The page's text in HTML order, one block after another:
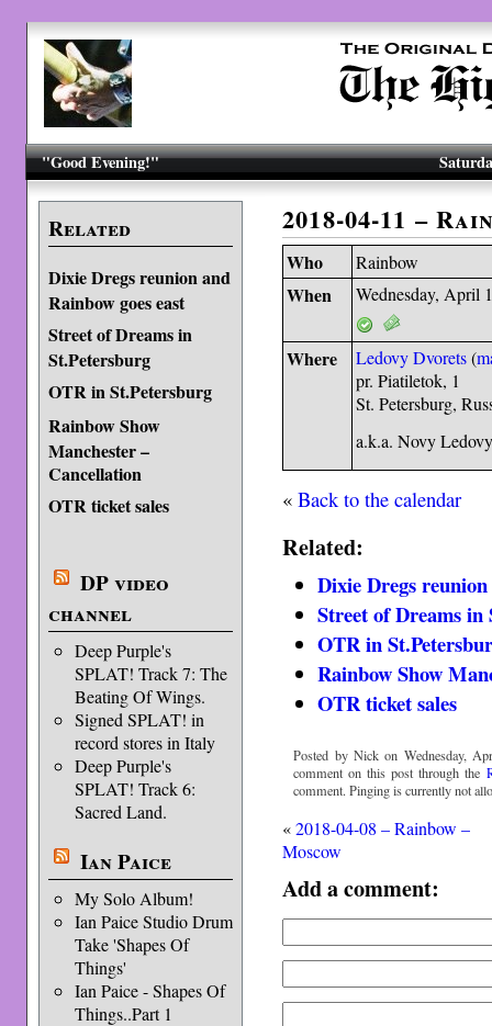
"Good Evening!"
Related
Dixie Dregs reunion and
Rainbow goes east
Street of Dreams in
St.Petersburg
OTR in St.Petersburg
Rainbow Show
Manchester –
Cancellation
OTR ticket sales
DP video
channel
Deep Purple's
SPLAT! Track 7: The
Beating Of Wings.
Signed SPLAT! in
record stores in Italy
Deep Purple's
SPLAT! Track 6:
Sacred Land.
Ian Paice
My Solo Album!
Ian Paice Studio Drum
Take 'Shapes Of
Things'
Ian Paice - Shapes Of
Things..Part 1
2018-04-11 –
Who Rainbow
When Wednesday, April
Where Ledovy Dvorets(
pr. Piatiletok, 1
St. Petersburg,
a.k.a. Novy
«Back to the calendar
Related:
Dixie Dregs
Street of Dreams in
OTR in
Rainbow Show
OTR ticket sales
Posted by Nick on Wednesday,
comment on this post through the
comment. Pinging is currently not
«2018-04-08 – Rainbow –
Moscow
Add a comment: